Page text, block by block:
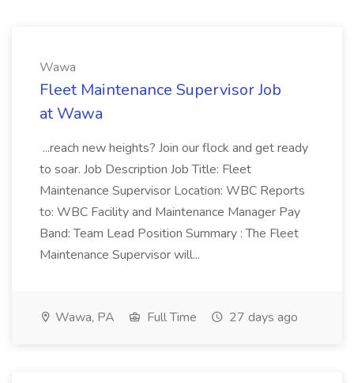
Wawa
Fleet Maintenance Supervisor Job
at Wawa
...reach new heights? Join our flock and get ready
to soar. Job Description Job Title: Fleet
Maintenance Supervisor Location: WBC Reports
to: WBC Facility and Maintenance Manager Pay
Band: Team Lead Position Summary : The Fleet
Maintenance Supervisor will...
Wawa, PA Full Time 27 days ago